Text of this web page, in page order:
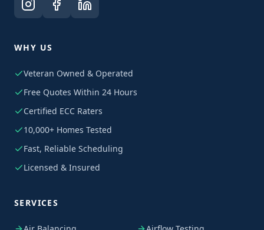
WHY US
Veteran Owned & Operated
Free Quotes Within 24 Hours
Certified ECC Raters
10,000+ Homes Tested
Fast, Reliable Scheduling
Licensed & Insured
SERVICES